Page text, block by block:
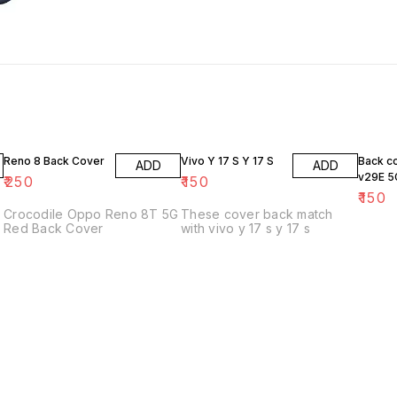
Reno 8 Back Cover
₹250
ADD
Crocodile Oppo Reno 8T 5G
Red Back Cover
Vivo Y 17 S Y 17 S
₹150
ADD
These cover back match
with vivo y 17 s y 17 s
Back
v29E
₹150